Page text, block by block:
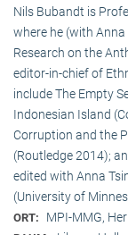
Nils Bubandt is
where he (with
Research on the
editor-in-chief of
include The Empty
Indonesian Island
Corruption and the
(Routledge 2014);
edited with Anna
(University of
ORT: MPI-MMG,